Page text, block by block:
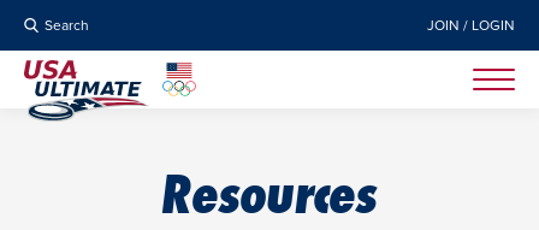
Search JOIN / LOGIN
Resources